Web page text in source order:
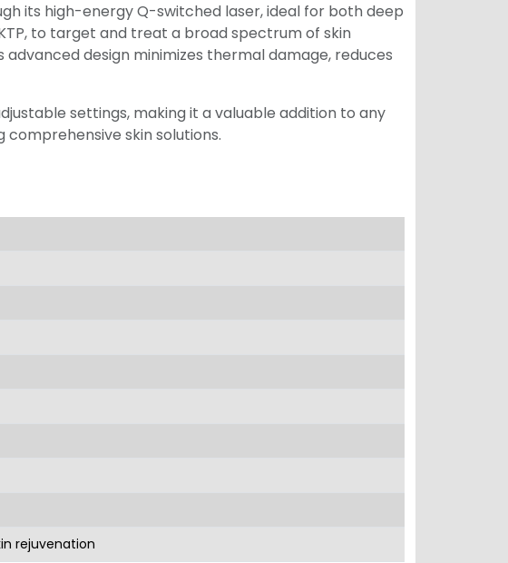
its high-energy Q-switched laser, ideal for both deep
to target and treat a broad spectrum of skin
design minimizes thermal damage, reduces
settings, making it a valuable addition to any
skin solutions.
rejuvenation